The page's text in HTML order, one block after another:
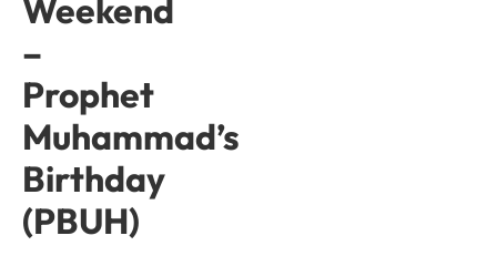
Weekend
–
Prophet
Muhammad’s
Birthday
(PBUH)